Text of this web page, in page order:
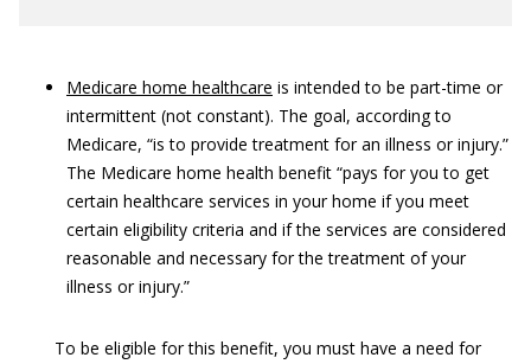
Medicare home healthcare is intended to be part-time or
intermittent (not constant). The goal, according to
Medicare, “is to provide treatment for an illness or injury.”
The Medicare home health benefit “pays for you to get
certain healthcare services in your home if you meet
certain eligibility criteria and if the services are considered
reasonable and necessary for the treatment of your
illness or injury.”
To be eligible for this benefit, you must have a need for